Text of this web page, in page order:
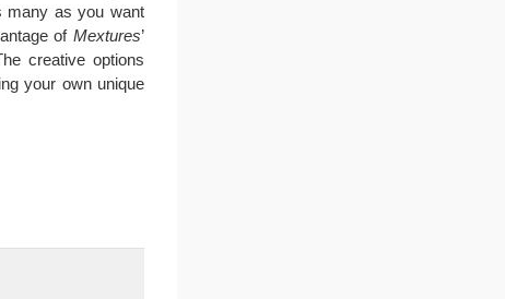
many as you want
of Mextures’
creative options
your own unique